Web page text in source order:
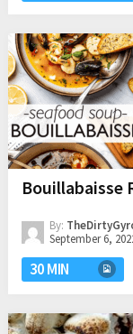
Bouillabaisse
By:
September 6,
30 MIN